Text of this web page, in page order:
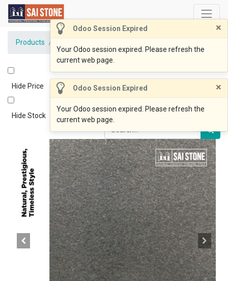
Odoo Session Expired ×
Your Odoo session expired. Please refresh the
current web page.
Odoo Session Expired ×
Your Odoo session expired. Please refresh the
current web page.
Products
Hide Price
Hide Stock